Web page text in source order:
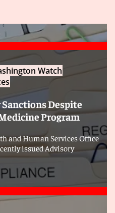
Watch
Despite
Program
and Human Services Office
issued Advisory